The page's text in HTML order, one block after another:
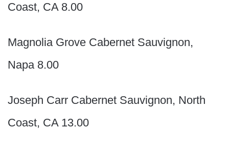
Coast, CA 8.00
Magnolia Grove Cabernet Sauvignon,
Napa 8.00
Joseph Carr Cabernet Sauvignon, North
Coast, CA 13.00